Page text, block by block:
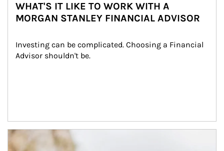
WHAT'S IT LIKE TO WORK WITH A
MORGAN STANLEY FINANCIAL ADVISOR
Investing can be complicated. Choosing a Financial
Advisor shouldn't be.
Article Image